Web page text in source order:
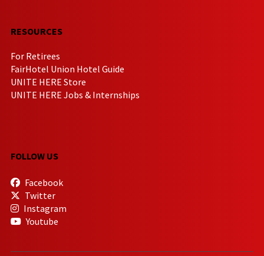
RESOURCES
For Retirees
FairHotel Union Hotel Guide
UNITE HERE Store
UNITE HERE Jobs & Internships
FOLLOW US
Facebook
Twitter
Instagram
Youtube